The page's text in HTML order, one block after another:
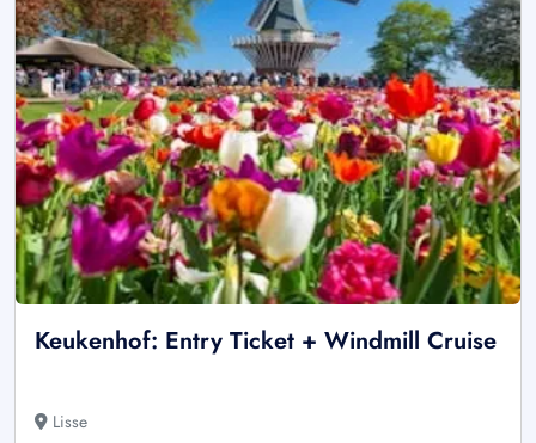
Keukenhof: Entry Ticket + Windmill Cruise
Lisse